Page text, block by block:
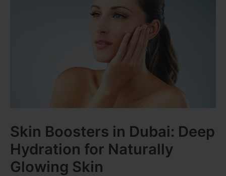
Skin Boosters in Dubai: Deep
Hydration for Naturally
Glowing Skin